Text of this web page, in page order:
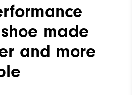
made
and more